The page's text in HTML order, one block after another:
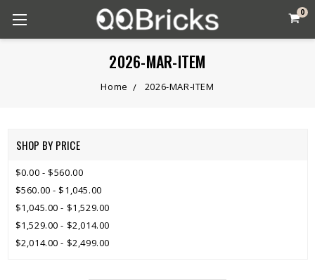
0
2026-MAR-ITEM
Home 2026-MAR-ITEM
SHOP BY PRICE
$0.00 - $560.00
$560.00 - $1,045.00
$1,045.00 - $1,529.00
$1,529.00 - $2,014.00
$2,014.00 - $2,499.00